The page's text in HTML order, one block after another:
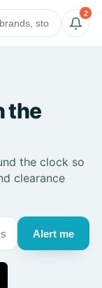
2
the
the clock so
clearance
Alert me